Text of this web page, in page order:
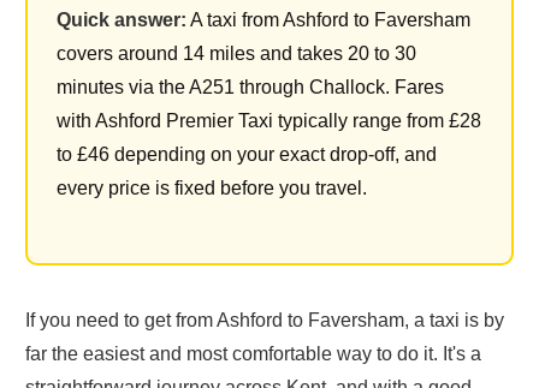
Quick answer: A taxi from Ashford to Faversham
covers around 14 miles and takes 20 to 30
minutes via the A251 through Challock. Fares
with Ashford Premier Taxi typically range from £28
to £46 depending on your exact drop-off, and
every price is fixed before you travel.
If you need to get from Ashford to Faversham, a taxi is by
far the easiest and most comfortable way to do it. It's a